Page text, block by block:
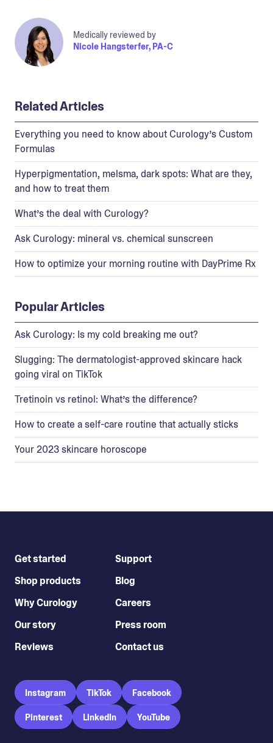
Medically reviewed by
Nicole Hangsterfer, PA-C
Related Articles
Everything you need to know about Curology’s Custom
Formulas
Hyperpigmentation, melsma, dark spots: What are they,
and how to treat them
What’s the deal with Curology?
Ask Curology: mineral vs. chemical sunscreen
How to optimize your morning routine with DayPrime Rx
Popular Articles
Ask Curology: Is my cold breaking me out?
Slugging: The dermatologist-approved skincare hack
going viral on TikTok
Tretinoin vs retinol: What’s the difference?
How to create a self-care routine that actually sticks
Your 2023 skincare horoscope
Get started
Shop products
Why Curology
Our story
Reviews
Support
Blog
Careers
Press room
Contact us
Instagram TikTok Facebook
Pinterest LinkedIn YouTube